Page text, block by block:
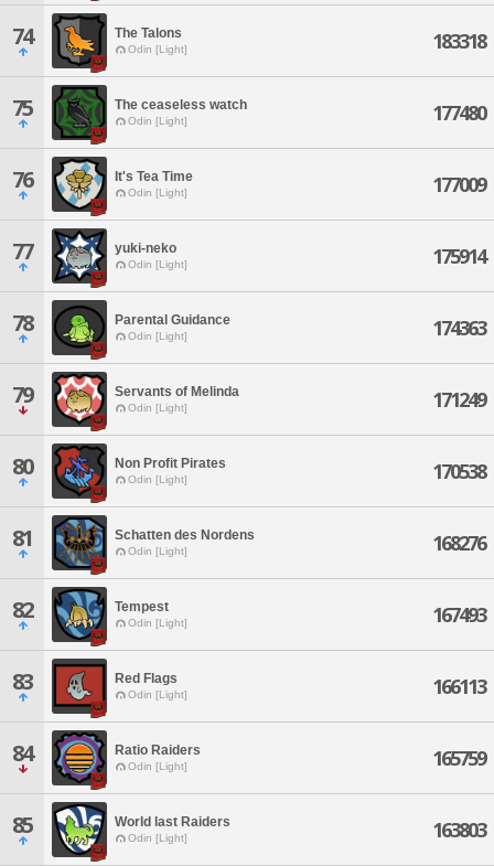
74 The Talons
Odin [Light] 183318
75 The ceaseless watch
Odin [Light] 177480
76 It's Tea Time
Odin [Light] 177009
77 yuki-neko
Odin [Light] 175914
78 Parental Guidance
Odin [Light] 174363
79 Servants of Melinda
Odin [Light] 171249
80 Non Profit Pirates
Odin [Light] 170538
81 Schatten des Nordens
Odin [Light] 168276
82 Tempest
Odin [Light] 167493
83 Red Flags
Odin [Light] 166113
84 Ratio Raiders
Odin [Light] 165759
85 World last Raiders
Odin [Light] 163803